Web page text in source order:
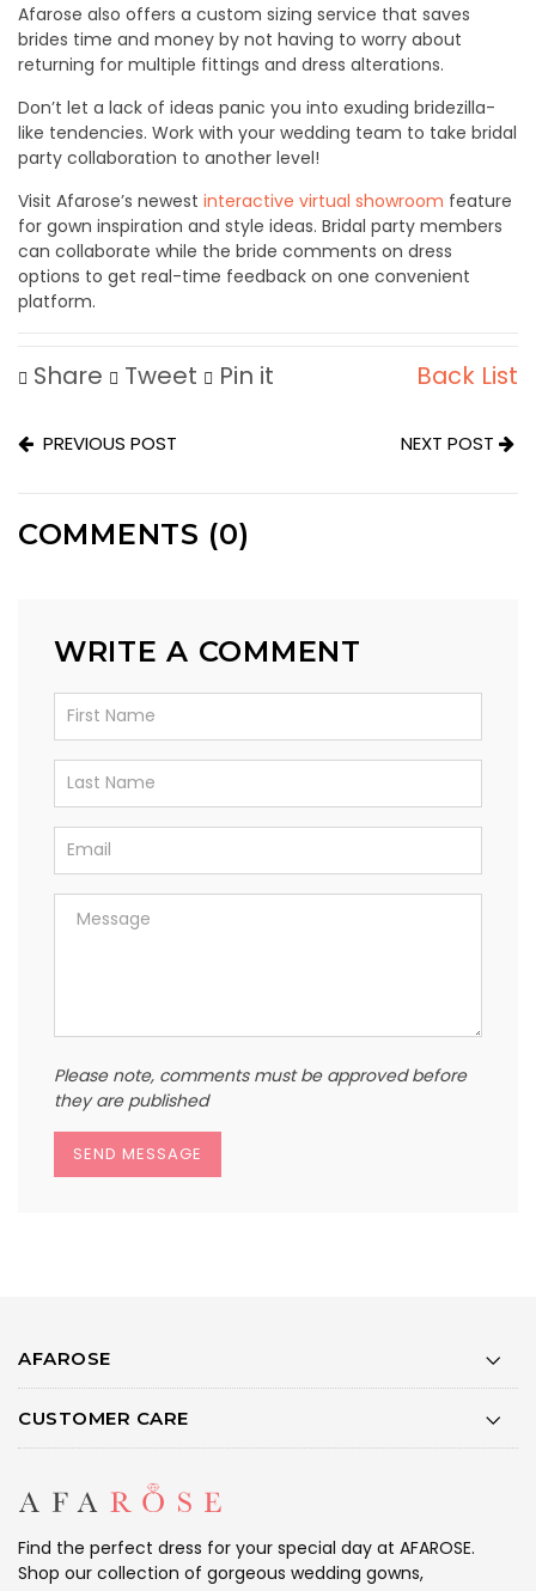
Afarose also offers a custom sizing service that saves
brides time and money by not having to worry about
returning for multiple fittings and dress alterations.
Don’t let a lack of ideas panic you into exuding bridezilla-
like tendencies. Work with your wedding team to take bridal
party collaboration to another level!
Visit Afarose’s newest interactive virtual showroom feature
for gown inspiration and style ideas. Bridal party members
can collaborate while the bride comments on dress
options to get real-time feedback on one convenient
platform.
Share Tweet Pin it Back List
PREVIOUS POST NEXT POST
COMMENTS (0)
WRITE A COMMENT
Please note, comments must be approved before
they are published
AFAROSE
CUSTOMER CARE
Find the perfect dress for your special day at AFAROSE.
Shop our collection of gorgeous wedding gowns,